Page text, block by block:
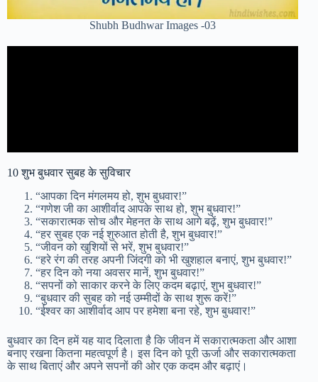
Shubh Budhwar Images -03
10 शुभ बुधवार सुबह के सुविचार
“आपका दिन मंगलमय हो, शुभ बुधवार!”
“गणेश जी का आशीर्वाद आपके साथ हो, शुभ बुधवार!”
“सकारात्मक सोच और मेहनत के साथ आगे बढ़ें, शुभ बुधवार!”
“हर सुबह एक नई शुरुआत होती है, शुभ बुधवार!”
“जीवन को खुशियों से भरें, शुभ बुधवार!”
“हरे रंग की तरह अपनी जिंदगी को भी खुशहाल बनाएं, शुभ बुधवार!”
“हर दिन को नया अवसर मानें, शुभ बुधवार!”
“सपनों को साकार करने के लिए कदम बढ़ाएं, शुभ बुधवार!”
“बुधवार की सुबह को नई उम्मीदों के साथ शुरू करें!”
“ईश्वर का आशीर्वाद आप पर हमेशा बना रहे, शुभ बुधवार!”
बुधवार का दिन हमें यह याद दिलाता है कि जीवन में सकारात्मकता और आशा
बनाए रखना कितना महत्वपूर्ण है। इस दिन को पूरी ऊर्जा और सकारात्मकता
के साथ बिताएं और अपने सपनों की ओर एक कदम और बढ़ाएं।